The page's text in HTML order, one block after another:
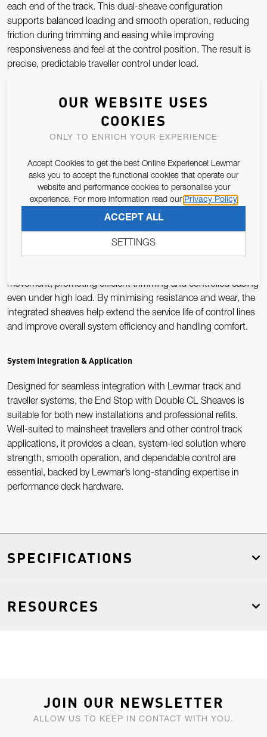
each end of the track. This dual-sheave configuration
supports balanced loading and smooth operation, reducing
friction during trimming and easing while improving
responsiveness and feel at the control position. The result is
precise, predictable traveller control under load.
Robust End Stop Construction
Manufactured from durable, marine-grade materials, the
Lewmar End Stop is designed to withstand the repeated
Its solid construction provides a secure mechanical stop for
the traveller car, helping protect both the track and car from
over-travel while maintaining system integrity in heavy sailing
Smooth, Reliable Performance
movement, promoting efficient trimming and controlled easing
even under high load. By minimising resistance and wear, the
integrated sheaves help extend the service life of control lines
and improve overall system efficiency and handling comfort.
System Integration & Application
Designed for seamless integration with Lewmar track and
traveller systems, the End Stop with Double CL Sheaves is
suitable for both new installations and professional refits.
Well-suited to mainsheet travellers and other control track
applications, it provides a clean, system-led solution where
strength, smooth operation, and dependable control are
essential, backed by Lewmar’s long-standing expertise in
performance deck hardware.
SPECIFICATIONS
RESOURCES
JOIN OUR NEWSLETTER
ALLOW US TO KEEP IN CONTACT WITH YOU.
OUR WEBSITE USES
COOKIES
ONLY TO ENRICH YOUR EXPERIENCE
Accept Cookies to get the best Online Experience! Lewmar
asks you to accept the functional cookies that operate our
website and performance cookies to personalise your
experience. For more information read our Privacy Policy
ACCEPT ALL
SETTINGS